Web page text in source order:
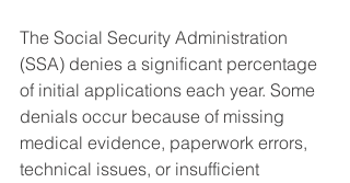
The Social Security Administration
(SSA) denies a significant percentage
of initial applications each year. Some
denials occur because of missing
medical evidence, paperwork errors,
technical issues, or insufficient